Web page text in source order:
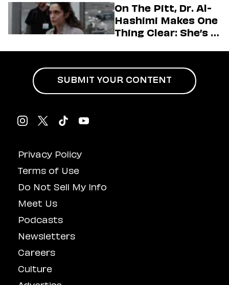
On The Pitt, Dr. Al-
Hashimi Makes One
Thing Clear: She’s in
Privacy Policy
Terms of Use
Do Not Sell My Info
Meet Us
Podcasts
Newsletters
Careers
Culture
SUBMIT YOUR CONTENT